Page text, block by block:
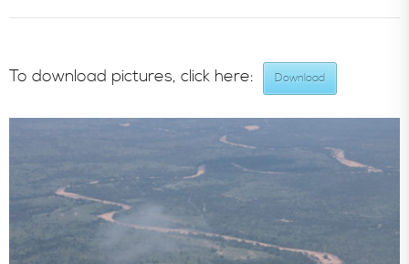
In the News
To download pictures, click here: Download